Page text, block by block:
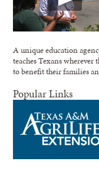
A unique education
teaches Texans
to benefit their families
Popular Links